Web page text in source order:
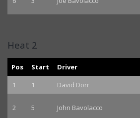
Heat 2
Pos Start Driver
1
1 David Dorr
2 5 John Bavolacco